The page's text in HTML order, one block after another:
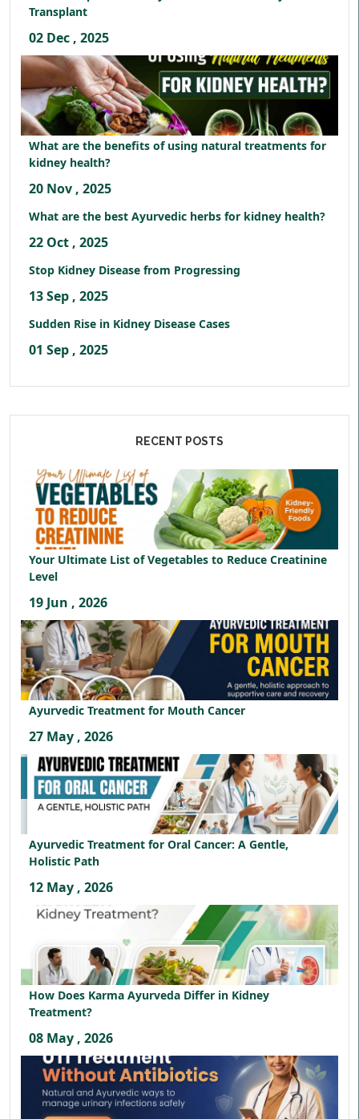
Transplant
02 Dec , 2025
What are the benefits of using natural treatments for
kidney health?
20 Nov , 2025
What are the best Ayurvedic herbs for kidney health?
22 Oct , 2025
Stop Kidney Disease from Progressing
13 Sep , 2025
Sudden Rise in Kidney Disease Cases
01 Sep , 2025
RECENT POSTS
Your Ultimate List of Vegetables to Reduce Creatinine
Level
19 Jun , 2026
Ayurvedic Treatment for Mouth Cancer
27 May , 2026
Ayurvedic Treatment for Oral Cancer: A Gentle,
Holistic Path
12 May , 2026
How Does Karma Ayurveda Differ in Kidney
Treatment?
08 May , 2026